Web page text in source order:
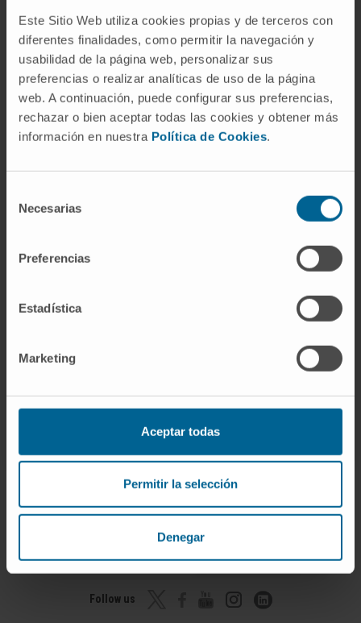
Este Sitio Web utiliza cookies propias y de terceros con
diferentes finalidades, como permitir la navegación y
usabilidad de la página web, personalizar sus
preferencias o realizar analíticas de uso de la página
web. A continuación, puede configurar sus preferencias,
rechazar o bien aceptar todas las cookies y obtener más
información en nuestra Política de Cookies.
Necesarias
Preferencias
Estadística
Marketing
Aceptar todas
Permitir la selección
Denegar
Activity
In teaching
Faculty member in the 1st Traumatology
Course for Emergency Physicians, Hospital
Universitario de Cruces, Barakaldo.
Teaching for medical students rotating in
Service, MUTUALIA MATEPSS, Bilbao
In research
presentations at national specialty
Follow us